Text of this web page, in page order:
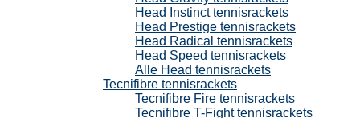
Head Instinct tennisrackets
Head Prestige tennisrackets
Head Radical tennisrackets
Head Speed tennisrackets
Alle Head tennisrackets
Tecnifibre tennisrackets
Tecnifibre Fire tennisrackets
Tecnifibre T-Fight tennisrackets